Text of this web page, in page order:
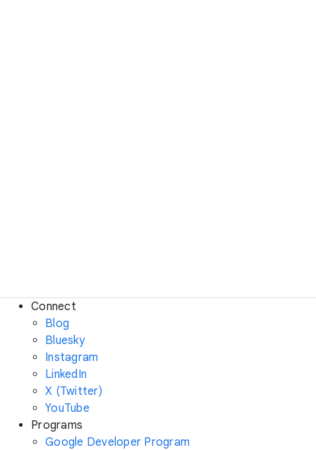
Connect
Blog
Bluesky
Instagram
LinkedIn
X (Twitter)
YouTube
Programs
Google Developer Program